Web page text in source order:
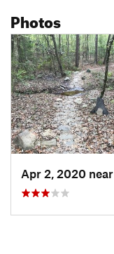
Photos
Apr 2, 2020 near